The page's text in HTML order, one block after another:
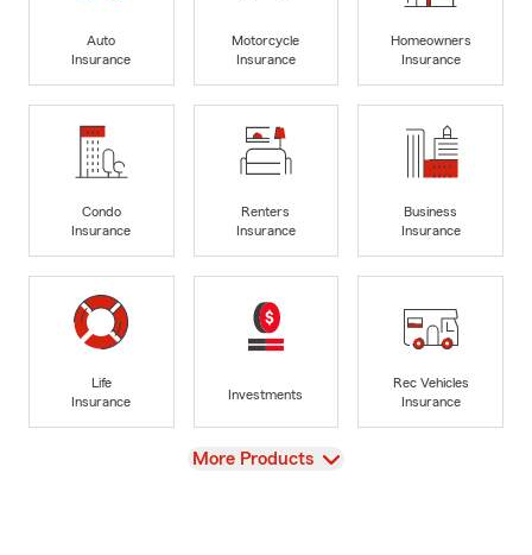
Auto
Insurance
Motorcycle
Insurance
Homeowners
Insurance
Condo
Insurance
Renters
Insurance
Business
Insurance
Life
Insurance
Investments
Rec Vehicles
Insurance
View
More Products